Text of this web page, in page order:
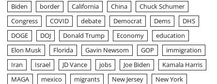
Biden border California China
Chuck Schumer
Congress
COVID debate Democrat Dems
DHS
DOGE
DOJ Donald Trump Economy
education
Elon Musk
Florida Gavin Newsom GOP
immigration
Iran
Israel JD Vance jobs Joe Biden
Kamala Harris
MAGA
mexico migrants New Jersey
New York